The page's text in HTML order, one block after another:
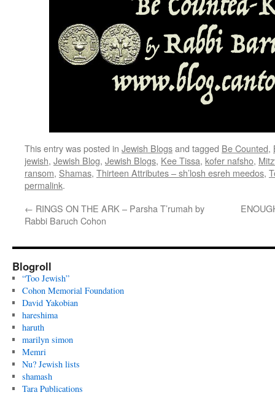
This entry was posted in Jewish Blogsand tagged Be Counted,
jewish, Jewish Blog, Jewish Blogs, Kee Tissa, kofer nafsho,
ransom, Shamas, Thirteen Attributes – sh’losh esreh meedos,
permalink.
← RINGS ON THE ARK – Parsha T’rumah by
Rabbi Baruch Cohon
Blogroll
“Too Jewish”
Cohon Memorial Foundation
David Yakobian
hareshima
haruth
marilyn simon
Memri
Nu? Jewish lists
shamash
Tara Publications